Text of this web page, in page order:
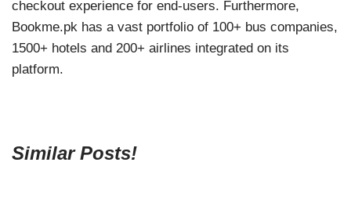
checkout experience for end-users. Furthermore,
Bookme.pk has a vast portfolio of 100+ bus companies,
1500+ hotels and 200+ airlines integrated on its
platform.
Similar Posts!